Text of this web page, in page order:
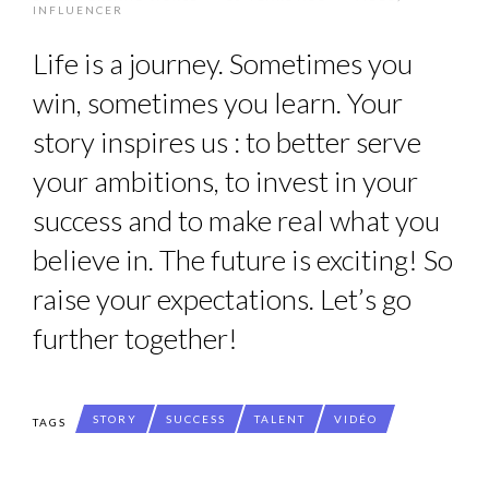
INFLUENCER
Life is a journey. Sometimes you
win, sometimes you learn. Your
story inspires us : to better serve
your ambitions, to invest in your
success and to make real what you
believe in. The future is exciting! So
raise your expectations. Let’s go
further together!
TAGS STORY SUCCESS TALENT VIDÉO